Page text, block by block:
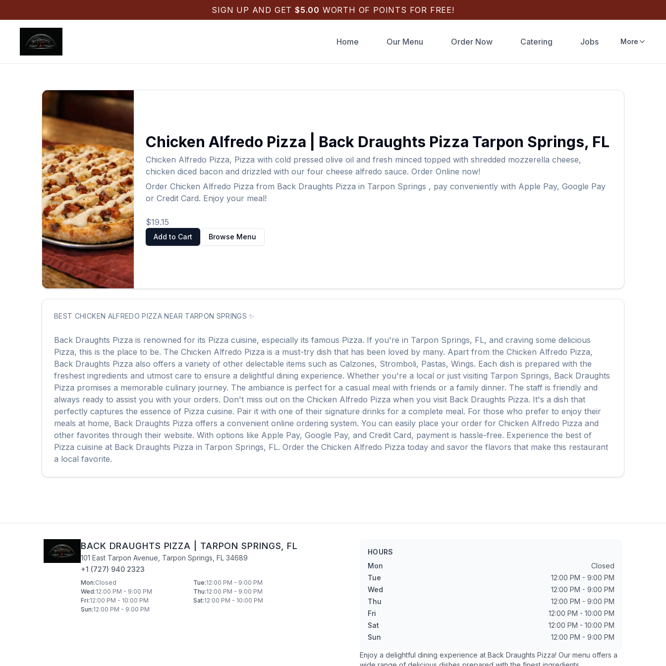
SIGN UP AND GET $5.00 WORTH OF POINTS FOR FREE!
Home Our Menu Order Now Catering Jobs More
Chicken Alfredo Pizza Back Draughts Pizza Tarpon Springs, FL
Chicken Alfredo Pizza, Pizza with cold pressed olive oil and fresh minced topped with shredded mozzerella cheese,
chicken diced bacon and drizzled with our four cheese alfredo sauce. Order Online now!
Order Chicken Alfredo Pizza from Back Draughts Pizza in Tarpon Springs , pay conveniently with Apple Pay, Google Pay
or Credit Card. Enjoy your meal!
$19.15
Add to Cart Browse Menu
BEST CHICKEN ALFREDO PIZZA NEAR TARPON SPRINGS ✨
Back Draughts Pizza is renowned for its Pizza cuisine, especially its famous Pizza. If you're in Tarpon Springs, FL, and craving some delicious
Pizza, this is the place to be. The Chicken Alfredo Pizza is a must-try dish that has been loved by many. Apart from the Chicken Alfredo Pizza,
Back Draughts Pizza also offers a variety of other delectable items such as Calzones, Stromboli, Pastas, Wings. Each dish is prepared with the
freshest ingredients and utmost care to ensure a delightful dining experience. Whether you're a local or just visiting Tarpon Springs, Back Draughts
Pizza promises a memorable culinary journey. The ambiance is perfect for a casual meal with friends or a family dinner. The staff is friendly and
always ready to assist you with your orders. Don't miss out on the Chicken Alfredo Pizza when you visit Back Draughts Pizza. It's a dish that
perfectly captures the essence of Pizza cuisine. Pair it with one of their signature drinks for a complete meal. For those who prefer to enjoy their
meals at home, Back Draughts Pizza offers a convenient online ordering system. You can easily place your order for Chicken Alfredo Pizza and
other favorites through their website. With options like Apple Pay, Google Pay, and Credit Card, payment is hassle-free. Experience the best of
Pizza cuisine at Back Draughts Pizza in Tarpon Springs, FL. Order the Chicken Alfredo Pizza today and savor the flavors that make this restaurant
a local favorite.
BACK DRAUGHTS PIZZA TARPON SPRINGS FL
101 East Tarpon Avenue Tarpon Springs FL 34689
+1 (727) 940 2323
Mon:Closed Tue:12:00 PM - 9:00 PM
Wed:12:00 PM - 9:00 PM Thu:12:00 PM - 9:00 PM
Fri:12:00 PM - 10:00 PM Sat:12:00 PM - 10:00 PM
Sun:12:00 PM - 9:00 PM
HOURS
Mon
Closed
Tue
12:00 PM - 9:00 PM
Wed
12:00 PM - 9:00 PM
Thu
12:00 PM - 9:00 PM
Fri
12:00 PM - 10:00 PM
Sat
12:00 PM - 10:00 PM
Sun
12:00 PM - 9:00 PM
Enjoy a delightful dining experience atBack Draughts Pizza! Our menu offers a